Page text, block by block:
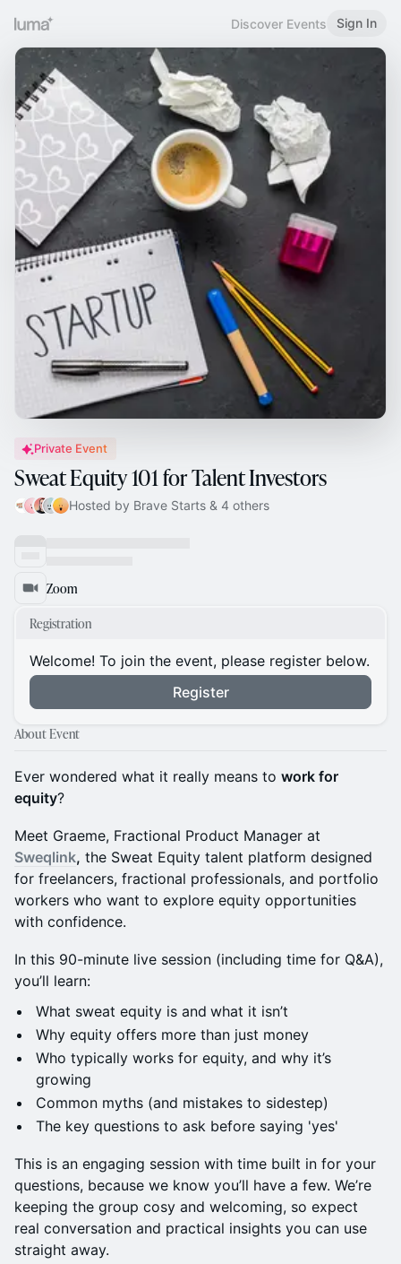
Discover Events Sign In
Private Event
Sweat Equity 101 for Talent Investors
Hosted by Brave Starts & 4 others
Zoom
Registration
Welcome! To join the event, please register below.
Register
About Event
Ever wondered what it really means to work for
equity?
Meet Graeme, Fractional Product Manager at
Sweqlink, the Sweat Equity talent platform designed
for freelancers, fractional professionals, and portfolio
workers who want to explore equity opportunities
with confidence.
In this 90-minute live session (including time for Q&A),
you’ll learn:
What sweat equity is and what it isn’t
Why equity offers more than just money
Who typically works for equity, and why it’s
growing
Common myths (and mistakes to sidestep)
The key questions to ask before saying 'yes'
This is an engaging session with time built in for your
questions, because we know you’ll have a few. We’re
keeping the group cosy and welcoming, so expect
real conversation and practical insights you can use
straight away.